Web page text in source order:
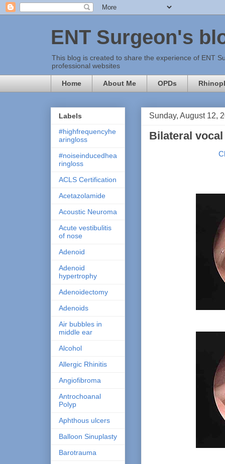
ENT Surgeon's
This blog is created to share the experience of ENT
professional websites
Home About Me OPDs
Sunday, August 12,
Bilateral
Labels
#highfrequencyhe
aringloss
#noiseinducedhea
ringloss
ACLS Certification
Acetazolamide
Acoustic Neuroma
Acute vestibulitis
of nose
Adenoid
Adenoid
hypertrophy
Adenoidectomy
Adenoids
Air bubbles in
middle ear
Alcohol
Allergic Rhinitis
Angiofibroma
Antrochoanal
Polyp
Aphthous ulcers
Balloon Sinuplasty
Barotrauma